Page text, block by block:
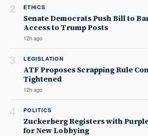
2 ETHICS
Senate Democrats Push Bill to
Access to Trump Posts
12h ago
3 LEGISLATION
ATF Proposes Scrapping Rule
Tightened
12h ago
4 POLITICS
Zuckerberg Registers with
for New Lobbying